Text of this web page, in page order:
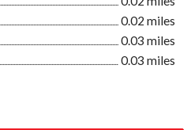
0.02 miles
0.03 miles
0.03 miles